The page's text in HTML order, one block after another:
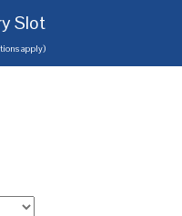
Slot
apply)